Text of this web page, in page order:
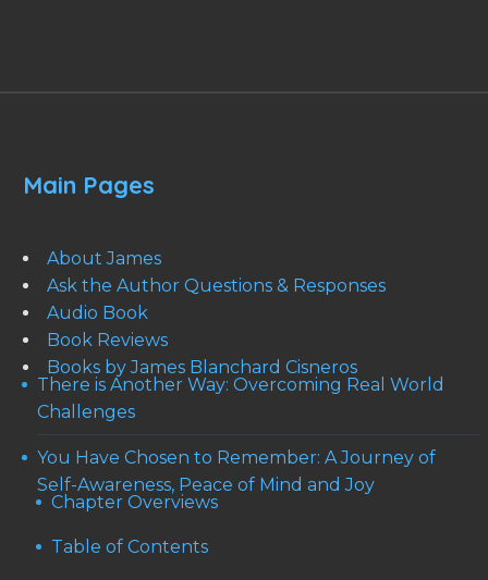
Main Pages
About James
Ask the Author Questions & Responses
Audio Book
Book Reviews
Books by James Blanchard Cisneros
There is Another Way: Overcoming Real World
Challenges
You Have Chosen to Remember: A Journey of
Self-Awareness, Peace of Mind and Joy
Chapter Overviews
Table of Contents